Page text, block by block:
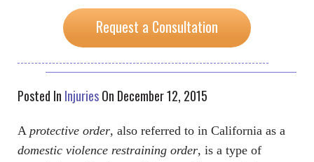
Request a Consultation
Posted In InjuriesOn December 12, 2015
A protective order, also referred to in California as a
domestic violence restraining order, is a type of